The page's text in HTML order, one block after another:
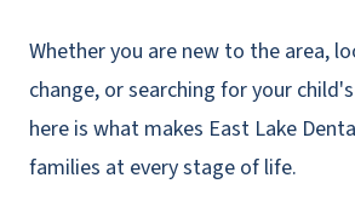
Whether you are new to the area,
change, or searching for your
here is what makes East Lake
families at every stage of life.